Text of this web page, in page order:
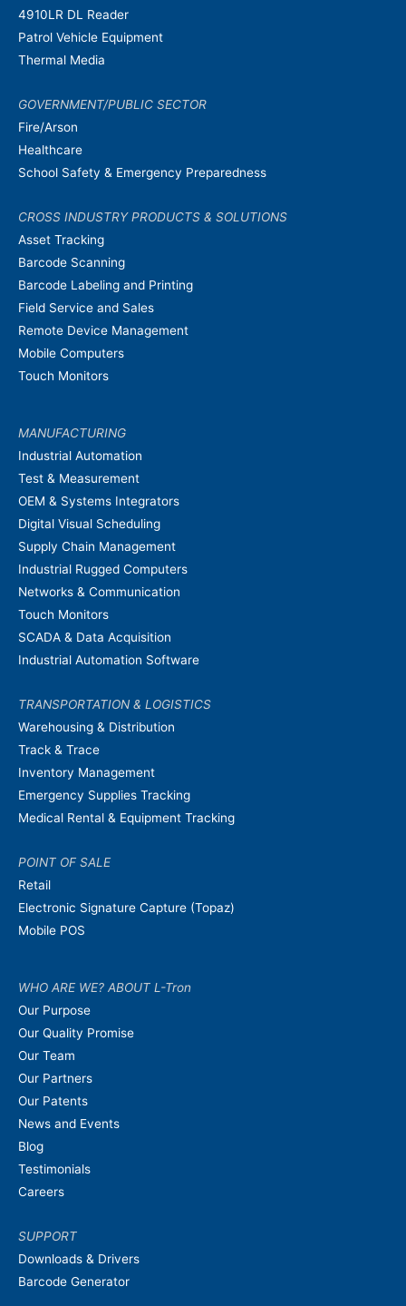
4910LR DL Reader
Patrol Vehicle Equipment
Thermal Media
GOVERNMENT/PUBLIC SECTOR
Fire/Arson
Healthcare
School Safety & Emergency Preparedness
CROSS INDUSTRY PRODUCTS & SOLUTIONS
Asset Tracking
Barcode Scanning
Barcode Labeling and Printing
Field Service and Sales
Remote Device Management
Mobile Computers
Touch Monitors
MANUFACTURING
Industrial Automation
Test & Measurement
OEM & Systems Integrators
Digital Visual Scheduling
Supply Chain Management
Industrial Rugged Computers
Networks & Communication
Touch Monitors
SCADA & Data Acquisition
Industrial Automation Software
TRANSPORTATION & LOGISTICS
Warehousing & Distribution
Track & Trace
Inventory Management
Emergency Supplies Tracking
Medical Rental & Equipment Tracking
POINT OF SALE
Retail
Electronic Signature Capture (Topaz)
Mobile POS
WHO ARE WE? ABOUT L-Tron
Our Purpose
Our Quality Promise
Our Team
Our Partners
Our Patents
News and Events
Blog
Testimonials
Careers
SUPPORT
Downloads & Drivers
Barcode Generator